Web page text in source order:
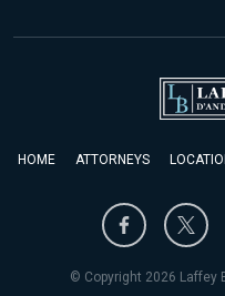
HOME ATTORNEYS
© Copyright 2026 Laffey